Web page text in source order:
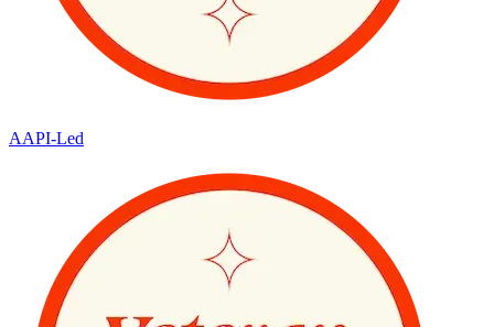
AAPI-Led